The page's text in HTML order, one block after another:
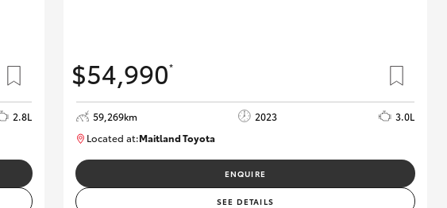
2.8L
$54,990*
59,269km 2023
3.0L
Located at:Maitland Toyota
ENQUIRE
SEE DETAILS